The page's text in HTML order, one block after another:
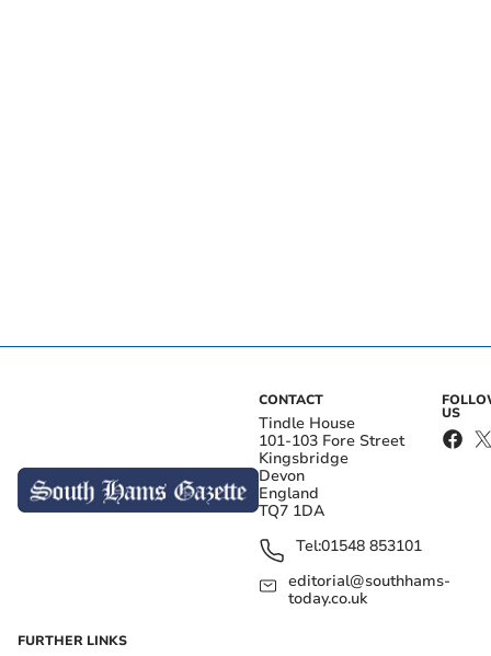
CONTACT
Tindle House
101-103 Fore Street
Kingsbridge
Devon
England
TQ7 1DA
Tel:01548 853101
editorial@southhams-
today.co.uk
US
FURTHER LINKS